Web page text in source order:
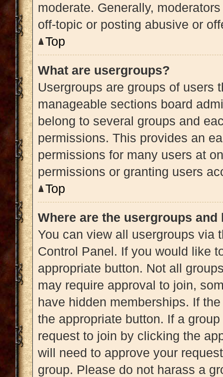
moderate. Generally,
off-topic or posting abusive or
Top
What are usergroups?
Usergroups are groups of users
manageable sections board
belong to several groups and
permissions. This provides an
permissions for many users at
permissions or granting users
Top
Where are the usergroups and
You can view all usergroups via
Control Panel. If you would like
appropriate button. Not all
may require approval to join,
have hidden memberships. If
the appropriate button. If a
request to join by clicking the
will need to approve your
group. Please do not harass a